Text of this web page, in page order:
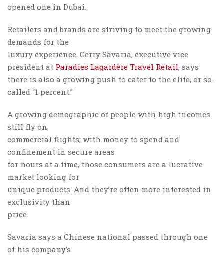
opened one in Dubai.
Retailers and brands are striving to meet the growing
demands for the
luxury experience. Gerry Savaria, executive vice
president at Paradies Lagardère Travel Retail, says
there is also a growing push to cater to the elite, or so-
called “1 percent.”
A growing demographic of people with high incomes
still fly on
commercial flights; with money to spend and
confinement in secure areas
for hours at a time, those consumers are a lucrative
market looking for
unique products. And they’re often more interested in
exclusivity than
price.
Savaria says a Chinese national passed through one
of his company’s